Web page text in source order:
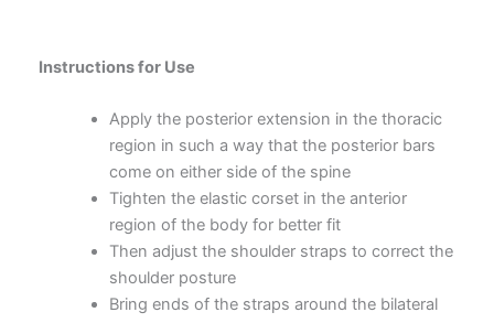
Instructions for Use
Apply the posterior extension in the thoracic
region in such a way that the posterior bars
come on either side of the spine
Tighten the elastic corset in the anterior
region of the body for better fit
Then adjust the shoulder straps to correct the
shoulder posture
Bring ends of the straps around the bilateral